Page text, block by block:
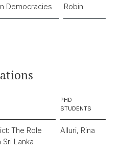
Democracies
Robin
PHD
STUDENTS
The Role
Lanka
Alluri, Rina